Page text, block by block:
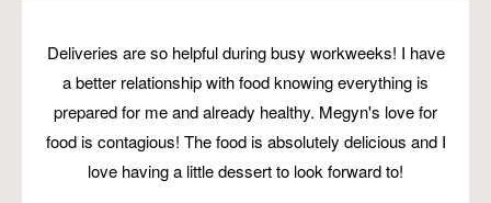
Deliveries are so helpful during busy workweeks! I have
a better relationship with food knowing everything is
prepared for me and already healthy. Megyn's love for
food is contagious! The food is absolutely delicious and I
love having a little dessert to look forward to!